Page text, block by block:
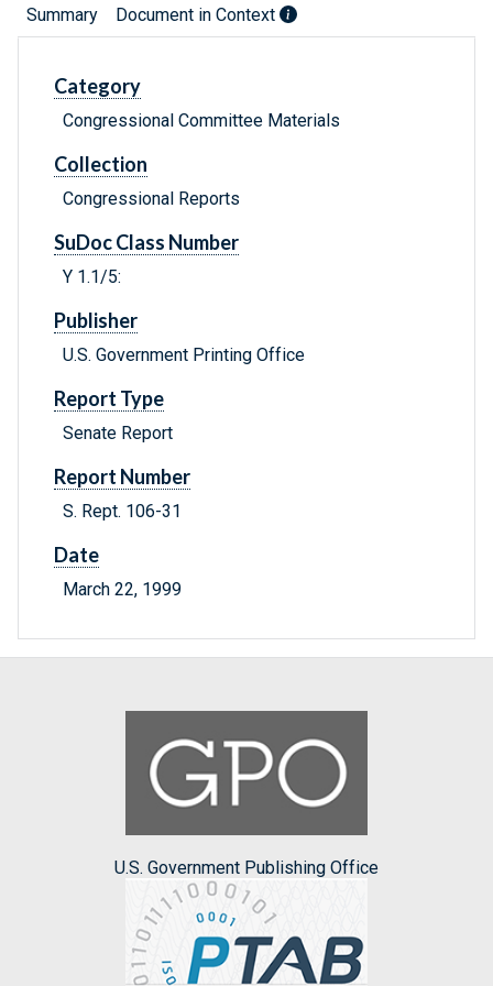
Summary Document in Context
Category
Congressional Committee Materials
Collection
Congressional Reports
SuDoc Class Number
Y 1.1/5:
Publisher
U.S. Government Printing Office
Report Type
Senate Report
Report Number
S. Rept. 106-31
Date
March 22, 1999
U.S. Government Publishing Office